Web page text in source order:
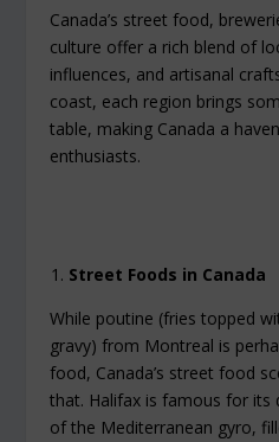
Canada’s street food,
culture offer a rich blend of
influences, and artisanal
coast, each region brings
table, making Canada a
enthusiasts.
Street Foods in Canada
While poutine (fries topped
gravy) from Montreal is
food, Canada’s street food
that. Halifax is famous for its
of the Mediterranean gyro,